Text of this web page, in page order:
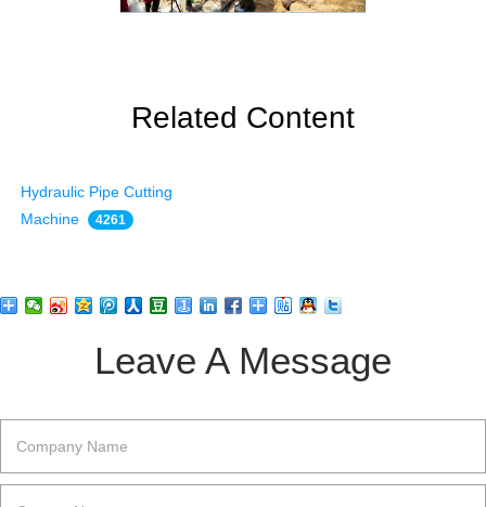
Related Content
Hydraulic Pipe Cutting
Machine
4261
Leave A Message